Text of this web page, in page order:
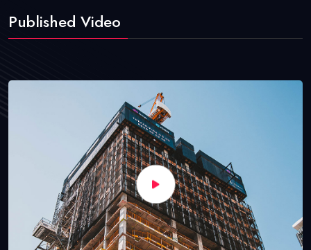
Published Video